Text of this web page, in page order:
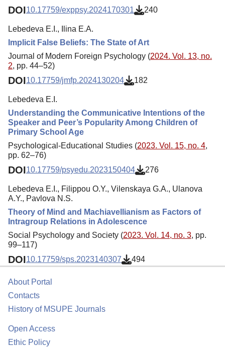
DOI10.17759/exppsy.2024170301 240
Lebedeva E.I., Ilina E.A.
Implicit False Beliefs: The State of Art
Journal of Modern Foreign Psychology (2024. Vol. 13, no.
2, pp. 44–52)
DOI10.17759/jmfp.2024130204 182
Lebedeva E.I.
Understanding the Communicative Intentions of the
Speaker and Peer’s Popularity Among Children of
Primary School Age
Psychological-Educational Studies (2023. Vol. 15, no. 4,
pp. 62–76)
DOI10.17759/psyedu.2023150404 276
Lebedeva E.I., Filippou O.Y., Vilenskaya G.A., Ulanova
A.Y., Pavlova N.S.
Theory of Mind and Machiavellianism as Factors of
Intragroup Relations in Adolescence
Social Psychology and Society (2023. Vol. 14, no. 3, pp.
99–117)
DOI10.17759/sps.2023140307 494
About Portal
Contacts
History of MSUPE Journals
Open Access
Ethic Policy